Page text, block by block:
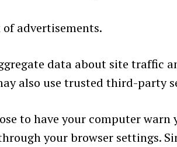
of advertisements.
data about site traffic
also use trusted third-party
to have your computer
your browser settings.